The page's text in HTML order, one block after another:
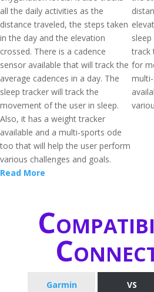
all the daily activities as the
distance traveled, the steps taken
in the day and the elevation
crossed. There is a cadence
sensor available that will track the
average cadences in a day. The
sleep tracker will track the
movement of the user in sleep.
Also, it has a weight tracker
available and a multi-sports ode
too that will help the user perform
various challenges and goals.
Read More
track
for
Garmin
VS